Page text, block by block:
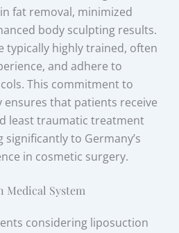
fat removal, minimized
body sculpting results.
typically highly trained, often
and adhere to
This commitment to
that patients receive
least traumatic treatment
to Germany’s
in cosmetic surgery.
Medical System
considering liposuction